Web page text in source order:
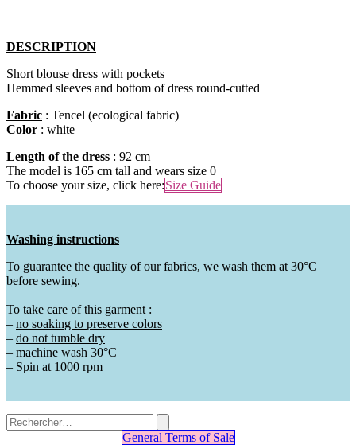
DESCRIPTION
Short blouse dress with pockets
Hemmed sleeves and bottom of dress round-cutted
Fabric : Tencel (ecological fabric)
Color : white
Length of the dress : 92 cm
The model is 165 cm tall and wears size 0
To choose your size, click here:​Size Guide
Washing instructions
To guarantee the quality of our fabrics, we wash them at 30°C
before sewing.
To take care of this garment :
– no soaking to preserve colors
– do not tumble dry
– machine wash 30°C
– Spin at 1000 rpm
General Terms of Sale